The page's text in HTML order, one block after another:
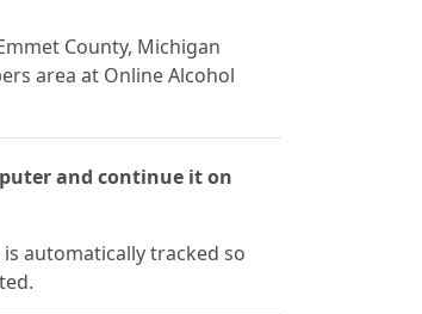
County, Michigan
area at Online Alcohol
and continue it on
is automatically tracked so